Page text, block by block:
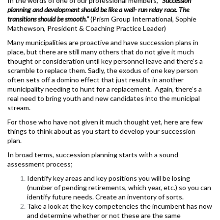
planning and development should be like a well- run relay race. The
transitions should be smooth.”(Prism Group International, Sophie
Mathewson, President & Coaching Practice Leader)
Many municipalities are proactive and have succession plans in
place, but there are still many others that do not give it much
thought or consideration until key personnel leave and there’s a
scramble to replace them. Sadly, the exodus of one key person
often sets off a domino effect that just results in another
municipality needing to hunt for a replacement. Again, there’s a
real need to bring youth and new candidates into the municipal
stream.
For those who have not given it much thought yet, here are few
things to think about as you start to develop your succession
plan.
In broad terms, succession planning starts with a sound
assessment process;
Identify key areas and key positions you will be losing
(number of pending retirements, which year, etc.) so you can
identify future needs. Create an inventory of sorts.
Take a look at the key competencies the incumbent has now
and determine whether or not these are the same